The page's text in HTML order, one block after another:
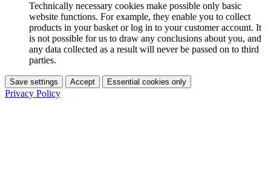
Technically necessary cookies make possible only basic
website functions. For example, they enable you to collect
products in your basket or log in to your customer account. It
is not possible for us to draw any conclusions about you, and
any data collected as a result will never be passed on to third
parties.
Save settings Accept Essential cookies only
Privacy Policy